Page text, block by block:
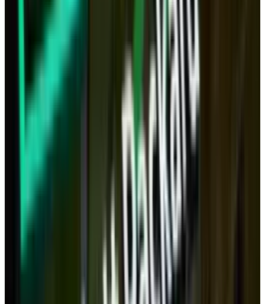
The tablet in its current form is, of course, no
replacement for a full computer.
But imagine five years from now, when tablet
CPUs will be more powerful than an Intel i7,
will have 256GB or more of flash storage and
will have an HDMI out and USB/Thunderbolt
ports.
Is it not plausible that all your computing
could be done either on a tablet or a 'docked